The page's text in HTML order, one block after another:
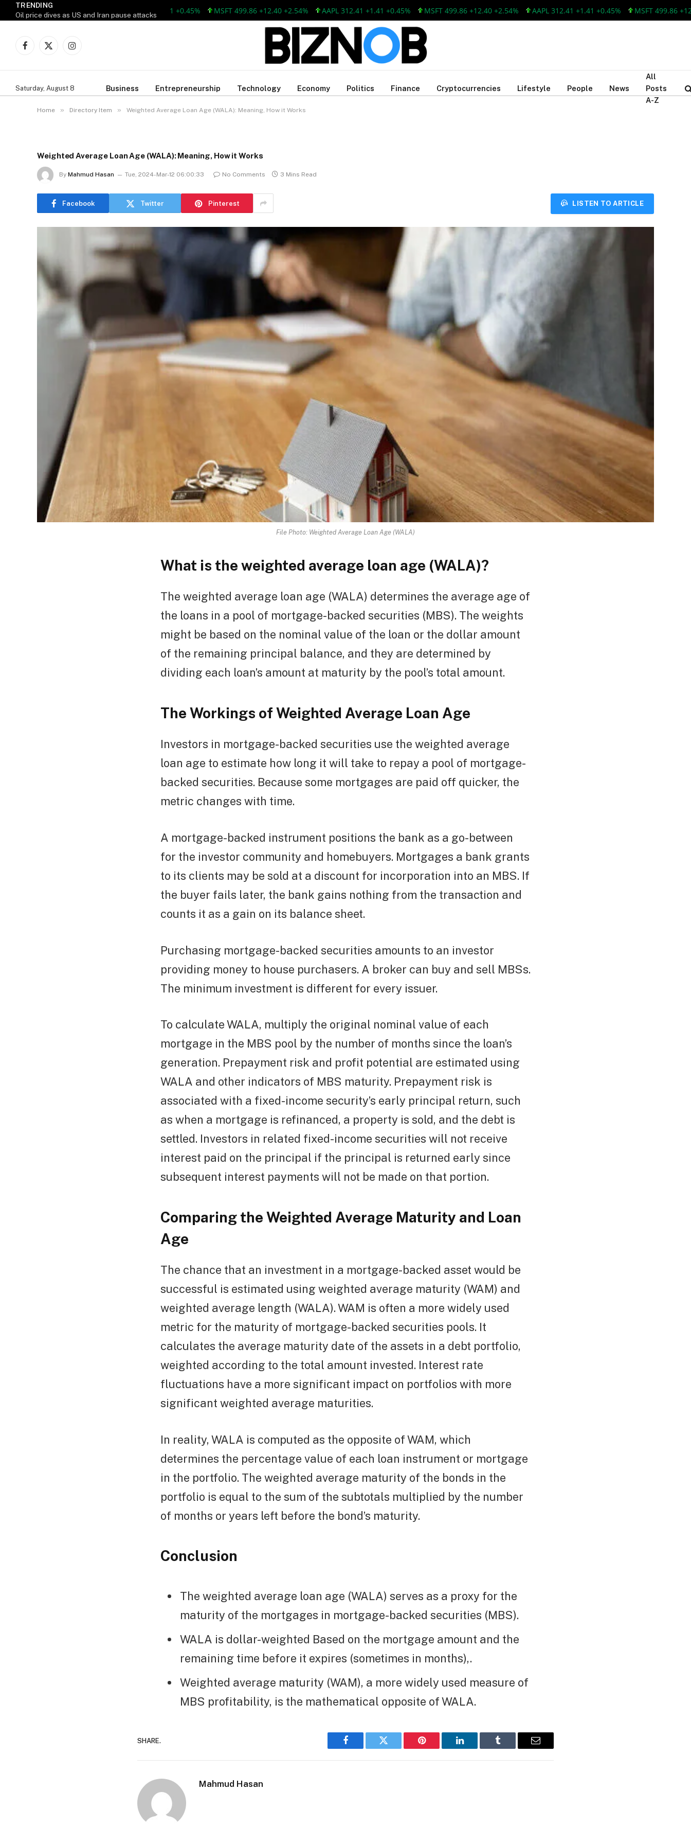
TRENDING
Oil price dives as US and Iran pause attacks
AAPL 312.41 +1.41 +0.45% MSFT 499.86 +12.40 +2.54% AAPL 312.41 +1.41 +0.45% MSFT 499.86 +12.40 +2.54% AAPL 312.41 +1.41 +0.45% MSFT 499.86 +12.40
Facebook
X
Instagram
Saturday, August 8 Business Entrepreneurship Technology Economy Politics Finance Cryptocurrencies Lifestyle People News
All
Posts
A-Z
Home » Directory Item » Weighted Average Loan Age (WALA): Meaning, How it Works
Weighted Average Loan Age (WALA): Meaning, How it Works
By Mahmud Hasan Tue, 2024-Mar-12 06:00:33 No Comments 3 Mins Read
Facebook Twitter Pinterest LISTEN TO ARTICLE
File Photo: Weighted Average Loan Age (WALA)
What is the weighted average loan age (WALA)?
The weighted average loan age (WALA) determines the average age of
the loans in a pool of mortgage-backed securities (MBS). The weights
might be based on the nominal value of the loan or the dollar amount
of the remaining principal balance, and they are determined by
dividing each loan’s amount at maturity by the pool’s total amount.
The Workings of Weighted Average Loan Age
Investors in mortgage-backed securities use the weighted average
loan age to estimate how long it will take to repay a pool of mortgage-
backed securities. Because some mortgages are paid off quicker, the
metric changes with time.
A mortgage-backed instrument positions the bank as a go-between
for the investor community and homebuyers. Mortgages a bank grants
to its clients may be sold at a discount for incorporation into an MBS. If
the buyer fails later, the bank gains nothing from the transaction and
counts it as a gain on its balance sheet.
Purchasing mortgage-backed securities amounts to an investor
providing money to house purchasers. A broker can buy and sell MBSs.
The minimum investment is different for every issuer.
To calculate WALA, multiply the original nominal value of each
mortgage in the MBS pool by the number of months since the loan’s
generation. Prepayment risk and profit potential are estimated using
WALA and other indicators of MBS maturity. Prepayment risk is
associated with a fixed-income security’s early principal return, such
as when a mortgage is refinanced, a property is sold, and the debt is
settled. Investors in related fixed-income securities will not receive
interest paid on the principal if the principal is returned early since
subsequent interest payments will not be made on that portion.
Comparing the Weighted Average Maturity and Loan
Age
The chance that an investment in a mortgage-backed asset would be
successful is estimated using weighted average maturity (WAM) and
weighted average length (WALA). WAM is often a more widely used
metric for the maturity of mortgage-backed securities pools. It
calculates the average maturity date of the assets in a debt portfolio,
weighted according to the total amount invested. Interest rate
fluctuations have a more significant impact on portfolios with more
significant weighted average maturities.
In reality, WALA is computed as the opposite of WAM, which
determines the percentage value of each loan instrument or mortgage
in the portfolio. The weighted average maturity of the bonds in the
portfolio is equal to the sum of the subtotals multiplied by the number
of months or years left before the bond’s maturity.
Conclusion
The weighted average loan age (WALA) serves as a proxy for the
maturity of the mortgages in mortgage-backed securities (MBS).
WALA is dollar-weighted Based on the mortgage amount and the
remaining time before it expires (sometimes in months),.
Weighted average maturity (WAM), a more widely used measure of
MBS profitability, is the mathematical opposite of WALA.
SHARE.
Facebook Twitter Pinterest LinkedIn Tumblr Email
Mahmud Hasan